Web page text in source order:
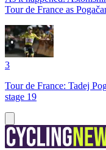
Tour de France as
3
Tour de France: Tadej
stage 19